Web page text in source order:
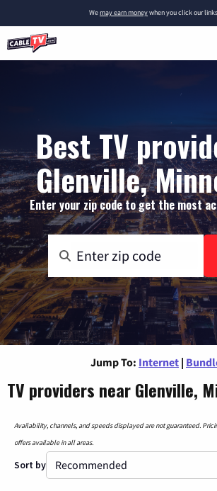
Wemay earn moneywhen you click our
Best TV
Glenville,
Enter your zip code to get the most
Jump To: Internet |
TV providers near Glenville,
Availability, channels, and speeds displayed are not guaranteed.
offers available in all areas.
Sort by